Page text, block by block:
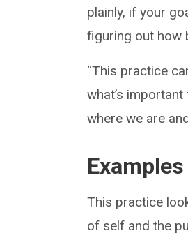
plainly, if your
figuring out how
“This practice
what’s
where we are
This practice
of self and the